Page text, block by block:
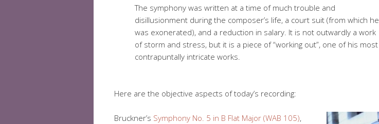
The symphony was written at a time of much trouble and
disillusionment during the composer’s life, a court suit (from which he
was exonerated), and a reduction in salary. It is not outwardly a work
of storm and stress, but it is a piece of “working out”, one of his most
contrapuntally intricate works.
Here are the objective aspects of today’s recording:
Bruckner’s Symphony No. 5 in B Flat Major (WAB 105),